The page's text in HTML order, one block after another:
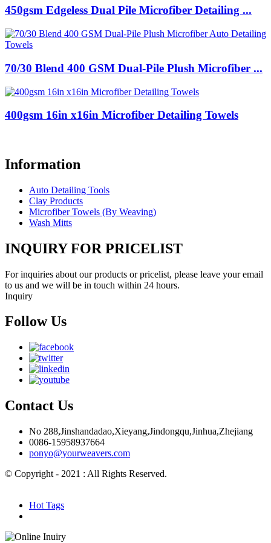
450gsm Edgeless Dual Pile Microfiber Detailing ...
70/30 Blend 400 GSM Dual-Pile Plush Microfiber ...
400gsm 16in x16in Microfiber Detailing Towels
Information
Auto Detailing Tools
Clay Products
Microfiber Towels (By Weaving)
Wash Mitts
INQUIRY FOR PRICELIST
For inquiries about our products or pricelist, please leave your email
to us and we will be in touch within 24 hours.
Inquiry
Follow Us
Contact Us
No 288,Jinshandadao,Xieyang,Jindongqu,Jinhua,Zhejiang
0086-15958937664
ponyo@yourweavers.com
© Copyright - 2021 : All Rights Reserved.
Hot Tags